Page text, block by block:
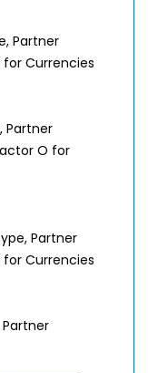
Partner
for Currencies
Partner
O for
Partner
for Currencies